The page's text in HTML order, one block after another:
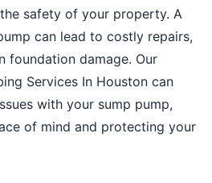
safety of your property. A
can lead to costly repairs,
foundation damage. Our
Services In Houston can
with your sump pump,
of mind and protecting your